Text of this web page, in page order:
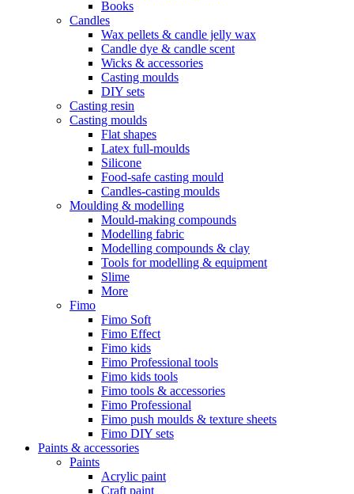
Books
Candles
Wax pellets & candle jelly wax
Candle dye & candle scent
Wicks & accessories
Casting moulds
DIY sets
Casting resin
Casting moulds
Flat shapes
Latex full-moulds
Silicone
Food-safe casting mould
Candles-casting moulds
Moulding & modelling
Mould-making compounds
Modelling fabric
Modelling compounds & clay
Tools for modelling & equipment
Slime
More
Fimo
Fimo Soft
Fimo Effect
Fimo kids
Fimo Professional tools
Fimo kids tools
Fimo tools & accessories
Fimo Professional
Fimo push moulds & texture sheets
Fimo DIY sets
Paints & accessories
Paints
Acrylic paint
Craft paint